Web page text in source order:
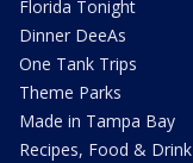
Florida Tonight
Dinner DeeAs
One Tank Trips
Theme Parks
Made in Tampa Bay
Recipes, Food & Drink